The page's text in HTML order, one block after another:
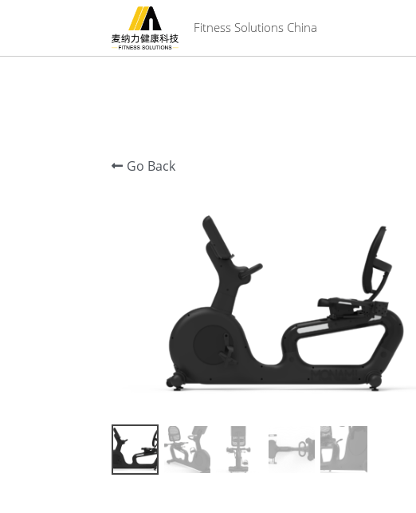
Fitness Solutions China
Go Back